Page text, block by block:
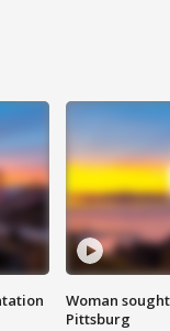
Woman
Pittsburg